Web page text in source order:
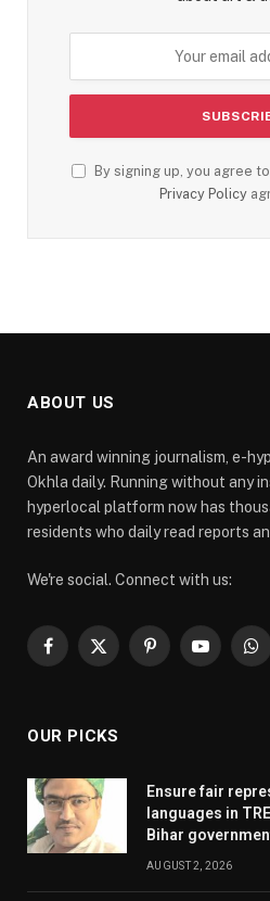
By signing up, you agree
Privacy Policy
ABOUT US
An award winning journalism, e-
Okhla daily. Running without any
hyperlocal platform now has
residents who daily read reports
We're social. Connect with us:
Facebook
X
PinterestYouTube
OUR PICKS
Ensure fair
languages in
Bihar
AUGUST 2, 2026